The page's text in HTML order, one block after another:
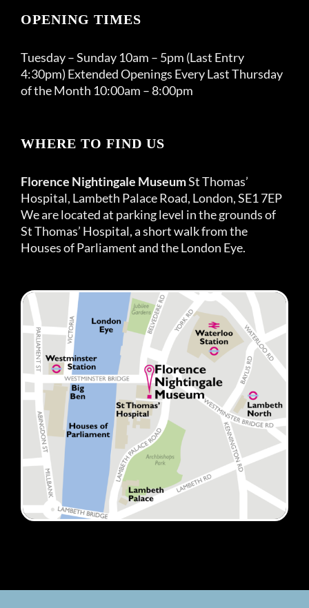
OPENING TIMES
Tuesday – Sunday 10am – 5pm (Last Entry
4:30pm) Extended Openings Every Last Thursday
of the Month 10:00am – 8:00pm
WHERE TO FIND US
Florence Nightingale MuseumSt Thomas’
Hospital, Lambeth Palace Road, London, SE1 7EP
We are located at parking level in the grounds of
St Thomas’ Hospital, a short walk from the
Houses of Parliament and the London Eye.